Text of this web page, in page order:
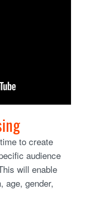
to create
audience
will enable
age, gender,